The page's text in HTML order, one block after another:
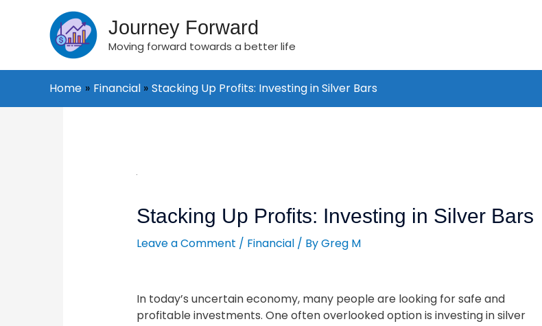
Journey Forward
Moving forward towards a better life
Home Financial Stacking Up Profits: Investing in Silver Bars
Stacking Up Profits: Investing in Silver Bars
Leave a Comment / Financial/ ByGreg M
In today’s uncertain economy, many people are looking for safe and
profitable investments. One often overlooked option is investing in silver